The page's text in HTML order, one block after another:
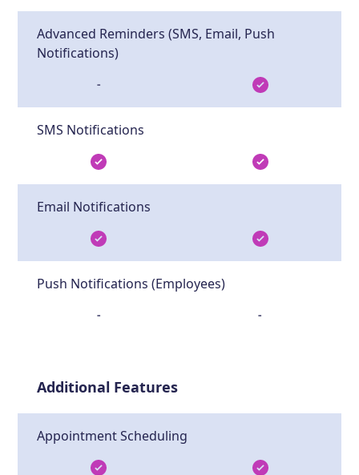
Advanced Reminders (SMS, Email, Push
Notifications)
-
SMS Notifications
Email Notifications
Push Notifications (Employees)
- -
Additional Features
Appointment Scheduling